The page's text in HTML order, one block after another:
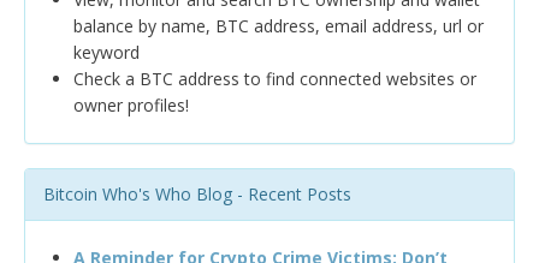
balance by name, BTC address, email address, url or
keyword
Check a BTC address to find connected websites or
owner profiles!
Bitcoin Who's Who Blog - Recent Posts
A Reminder for Crypto Crime Victims: Don’t